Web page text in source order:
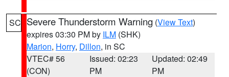
SC Severe Thunderstorm Warning (View Text)
expires 03:30 PM by ILM (SHK)
Marion, Horry, Dillon, in SC
VTEC# 56
(CON)
Issued: 02:23
PM
Updated: 02:49
PM